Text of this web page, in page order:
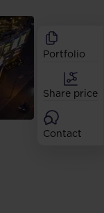
Portfolio
Share price
Contact